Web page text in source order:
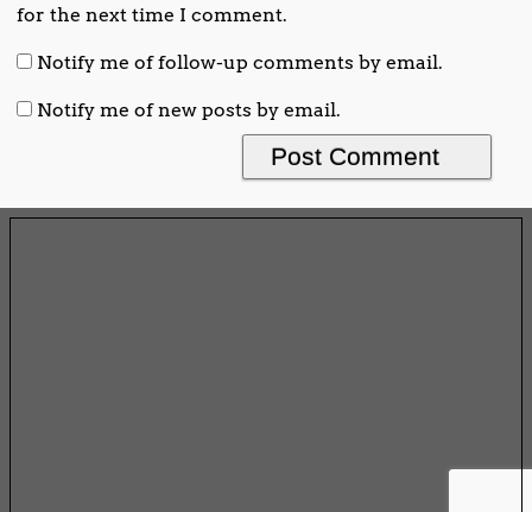
for the next time I comment.
Notify me of follow-up comments by email.
Notify me of new posts by email.